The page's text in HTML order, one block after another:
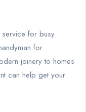
service for busy
for
joinery to homes
can help get your